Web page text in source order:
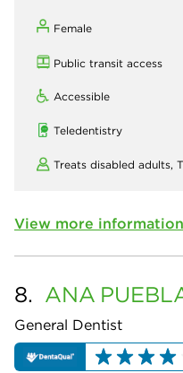
Female
Public transit access
Accessible
Teledentistry
Treats disabled adults,
View more information
8. ANA
General Dentist